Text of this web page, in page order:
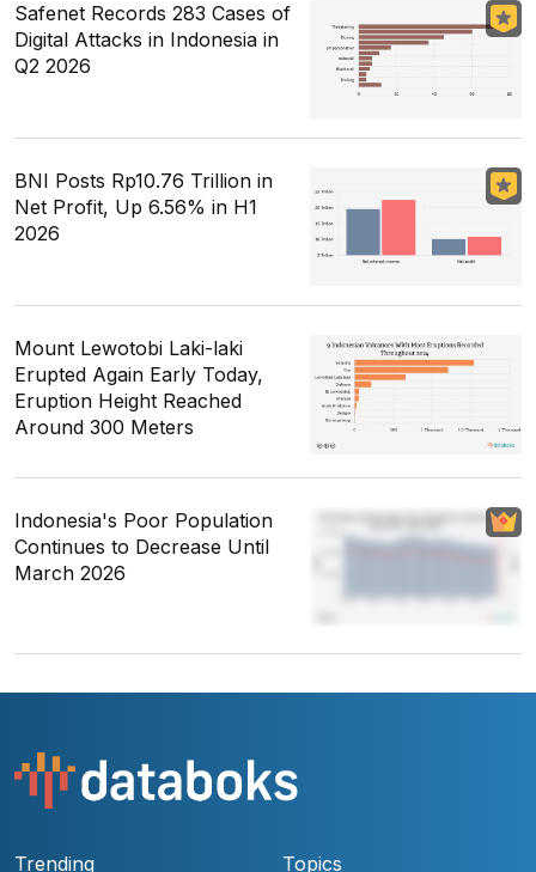
Safenet Records 283 Cases of
Digital Attacks in Indonesia in
Q2 2026
BNI Posts Rp10.76 Trillion in
Net Profit, Up 6.56% in H1
2026
Mount Lewotobi Laki-laki
Erupted Again Early Today,
Eruption Height Reached
Around 300 Meters
Indonesia's Poor Population
Continues to Decrease Until
March 2026
Trending Topics